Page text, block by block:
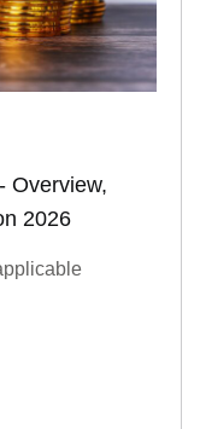
Overview,
2026